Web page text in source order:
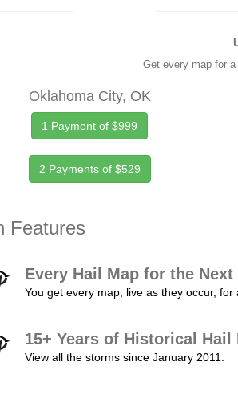
Get every map for
Oklahoma City, OK
1 Payment of $999
2 Payments of $529
Features
Every Hail Map for the Next
You get every map, live as they occur, for
15+ Years of Historical Hail
View all the storms since January 2011.